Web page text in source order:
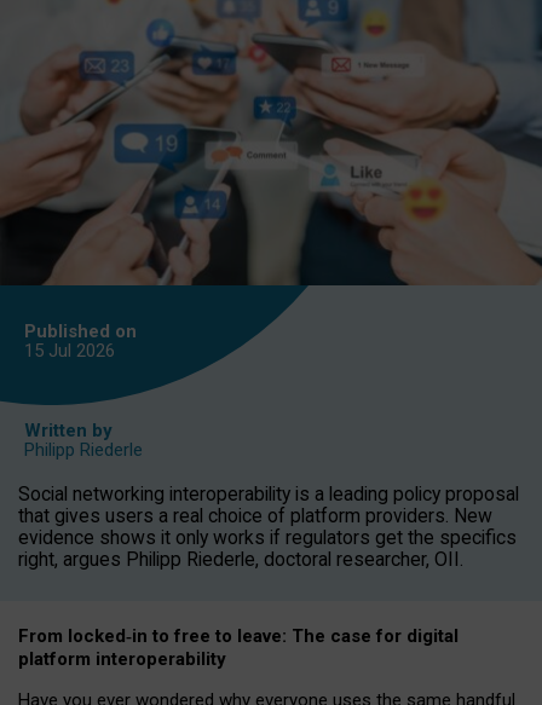
Published on
15 Jul 2026
Written by
Philipp Riederle
Social networking interoperability is a leading policy proposal
that gives users a real choice of platform providers. New
evidence shows it only works if regulators get the specifics
right, argues Philipp Riederle, doctoral researcher, OII.
From locked‑in to free to leave: The case for digital
platform interoperability
Have you ever wondered why everyone uses the same handful